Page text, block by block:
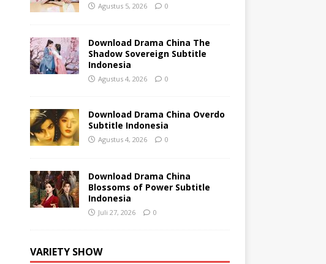
Agustus 5, 2026 0
Download Drama China The
Shadow Sovereign Subtitle
Indonesia
Agustus 4, 2026 0
Download Drama China Overdo
Subtitle Indonesia
Agustus 4, 2026 0
Download Drama China
Blossoms of Power Subtitle
Indonesia
Juli 27, 2026 0
VARIETY SHOW